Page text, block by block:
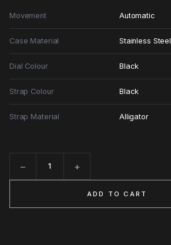
Movement Automatic
Case Material Stainless Steel
Dial Colour Black
Strap Colour Black
Strap Material Alligator
− +
ADD TO CART